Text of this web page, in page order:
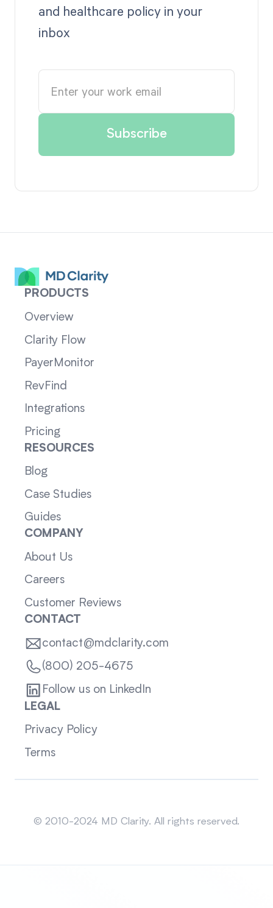
and healthcare policy in your
inbox
PRODUCTS
Overview
Clarity Flow
PayerMonitor
RevFind
Integrations
Pricing
RESOURCES
Blog
Case Studies
Guides
COMPANY
About Us
Careers
Customer Reviews
CONTACT
contact@mdclarity.com
(800) 205-4675
Follow us on LinkedIn
LEGAL
Privacy Policy
Terms
© 2010-2024 MD Clarity. All rights reserved.